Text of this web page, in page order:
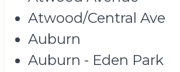
Atwood/Central Ave
Auburn
Auburn - Eden Park